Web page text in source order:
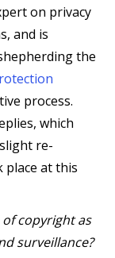
on privacy
and is
the
process.
which
re-
at this
copyright as
surveillance?